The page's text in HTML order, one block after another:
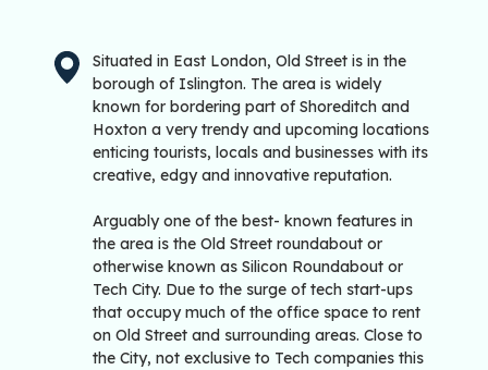
Situated in East London, Old Street is in the
borough of Islington. The area is widely
known for bordering part of Shoreditch and
Hoxton a very trendy and upcoming locations
enticing tourists, locals and businesses with its
creative, edgy and innovative reputation.
Arguably one of the best- known features in
the area is the Old Street roundabout or
otherwise known as Silicon Roundabout or
Tech City. Due to the surge of tech start-ups
that occupy much of the office space to rent
on Old Street and surrounding areas. Close to
the City, not exclusive to Tech companies this